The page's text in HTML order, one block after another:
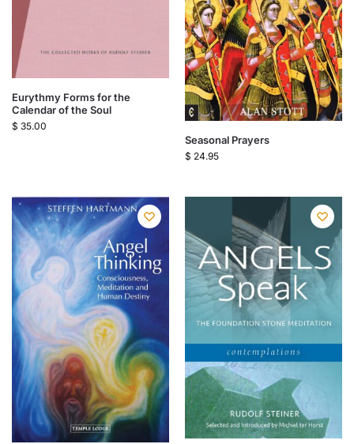
Eurythmy Forms for the
Calendar of the Soul
$ 35.00
Seasonal Prayers
$ 24.95